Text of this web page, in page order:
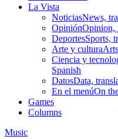
La Vista
NoticiasNews,
OpiniónOpinion,
DeportesSports,
Arte y cultura
Ciencia y
Spanish
DatosData,
En el menúOn
Games
Columns
Music